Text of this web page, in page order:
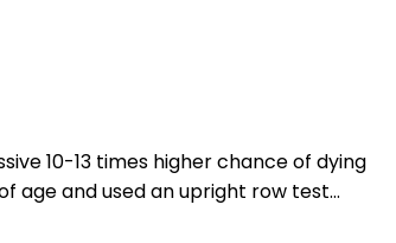
10-13 times higher chance of dying
age and used an upright row test…